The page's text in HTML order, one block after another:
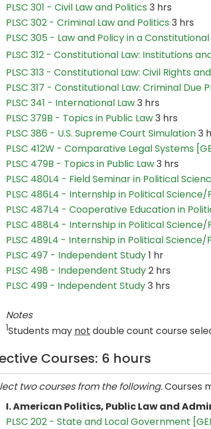
PLSC 301 - Civil Law and Politics 3 hrs
PLSC 302 - Criminal Law and Politics 3 hrs
PLSC 305 - Law and Policy in a
PLSC 312 - Constitutional Law: Institutions
PLSC 313 - Constitutional Law: Civil Rights
PLSC 317 - Constitutional Law: Criminal Due
PLSC 341 - International Law3 hrs
PLSC 379B - Topics in Public Law3 hrs
PLSC 386 - U.S. Supreme Court Simulation3
PLSC 412W - Comparative Legal Systems
PLSC 479B - Topics in Public Law3 hrs
PLSC 480L4 - Field Seminar in Political
PLSC 486L4 - Internship in Political
PLSC 487L4 - Cooperative Education in
PLSC 488L4 - Internship in Political
PLSC 489L4 - Internship in Political
PLSC 497 - Independent Study1 hr
PLSC 498 - Independent Study2 hrs
PLSC 499 - Independent Study3 hrs
Notes
1Students may not double count course
Courses: 6 hours
two courses from the following.Courses
I. American Politics, Public Law and
PLSC 202 - State and Local Government